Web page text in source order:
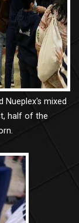
Nueplex's mixed
half of the